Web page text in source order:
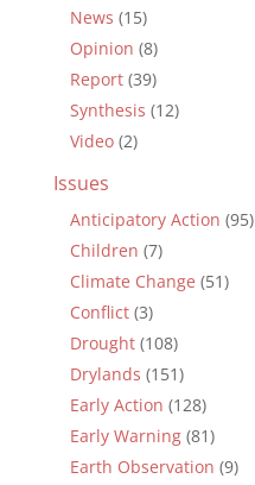
News (15)
Opinion (8)
Report(39)
Synthesis (12)
Video(2)
Issues
Anticipatory Action (95)
Children (7)
Climate Change (51)
Conflict(3)
Drought(108)
Drylands (151)
Early Action (128)
Early Warning(81)
Earth Observation (9)